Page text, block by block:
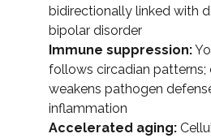
bidirectionally linked with
bipolar disorder
Immune suppression:
follows circadian
weakens pathogen
inflammation
Accelerated aging: